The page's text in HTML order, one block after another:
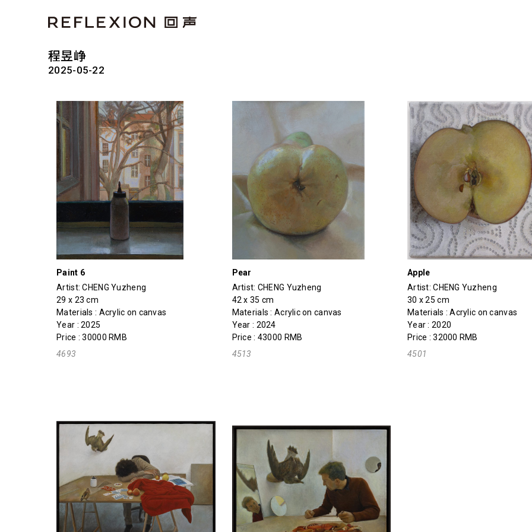
程昱峥
2025-05-22
Paint 6
Artist:CHENG Yuzheng
29 x 23 cm
Materials : Acrylic on canvas
Year : 2025
Price : 30000 RMB
4693
Pear
Artist: CHENG Yuzheng
42 x 35 cm
Materials : Acrylic on canvas
Year : 2024
Price : 43000 RMB
4513
Apple
Artist:CHENG Yuzheng
30 x 25 cm
Materials : Acrylic on canvas
Year : 2020
Price : 32000 RMB
4501